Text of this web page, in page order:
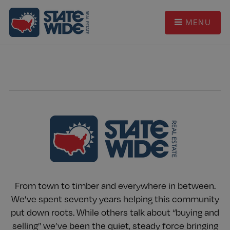
MENU
From town to timber and everywhere in between.
We’ve spent seventy years helping this community
put down roots. While others talk about “buying and
selling” we’ve been the quiet, steady force bringing